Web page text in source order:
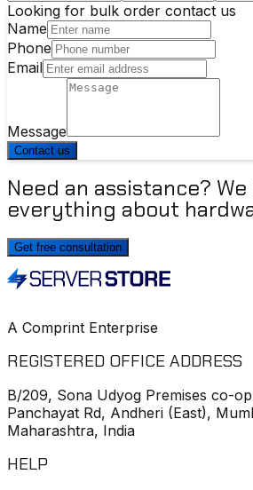
Looking for bulk order contact us
Name
Phone
Email
Message
Contact us
Need an assistance? We
everything about
Get free consultation
A Comprint Enterprise
REGISTERED OFFICE ADDRESS
B/209, Sona Udyog Premises co-
Panchayat Rd, Andheri (East),
Maharashtra, India
HELP